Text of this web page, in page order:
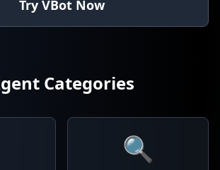
Try VBot Now
Categories
🔍